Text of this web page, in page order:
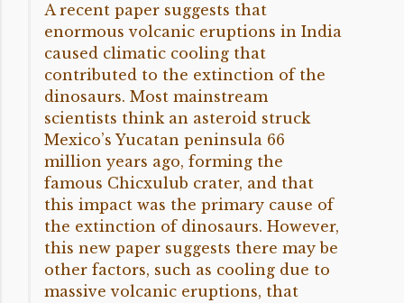
A recent paper suggests that
enormous volcanic eruptions in India
caused climatic cooling that
contributed to the extinction of the
dinosaurs. Most mainstream
scientists think an asteroid struck
Mexico’s Yucatan peninsula 66
million years ago, forming the
famous Chicxulub crater, and that
this impact was the primary cause of
the extinction of dinosaurs. However,
this new paper suggests there may be
other factors, such as cooling due to
massive volcanic eruptions, that